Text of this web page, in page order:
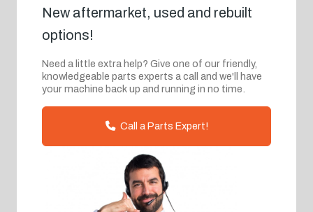
New aftermarket, used and rebuilt
options!
Need a little extra help? Give one of our friendly,
knowledgeable parts experts a call and we'll have
your machine back up and running in no time.
Call a Parts Expert!